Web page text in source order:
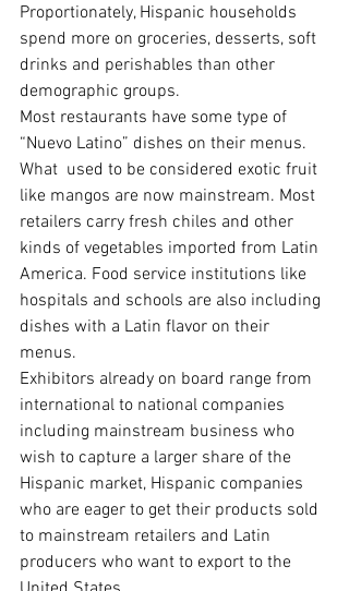
Proportionately, Hispanic households
spend more on groceries, desserts, soft
drinks and perishables than other
demographic groups.
Most restaurants have some type of
“Nuevo Latino” dishes on their menus.
What  used to be considered exotic fruit
like mangos are now mainstream. Most
retailers carry fresh chiles and other
kinds of vegetables imported from Latin
America. Food service institutions like
hospitals and schools are also including
dishes with a Latin flavor on their
menus.
Exhibitors already on board range from
international to national companies
including mainstream business who
wish to capture a larger share of the
Hispanic market, Hispanic companies
who are eager to get their products sold
to mainstream retailers and Latin
producers who want to export to the